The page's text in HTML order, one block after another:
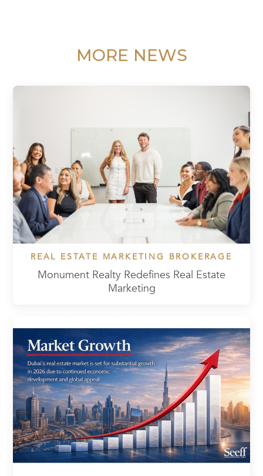
MORE NEWS
REAL ESTATE MARKETING BROKERAGE
Monument Realty Redefines Real Estate
Marketing